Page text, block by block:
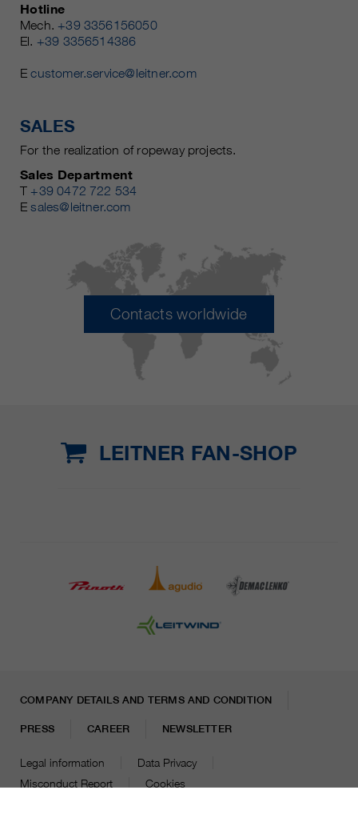
Hotline
Mech. +39 3356156050
El. +39 3356514386
Ecustomer.service@leitner.com
SALES
For the realization of ropeway projects.
Sales Department
T +39 0472 722 534
Esales@leitner.com
Contacts worldwide
LEITNER FAN-SHOP
COMPANY DETAILS AND TERMS AND CONDITION
PRESS CAREER NEWSLETTER
Legal information
Data Privacy
Misconduct Report
Cookies